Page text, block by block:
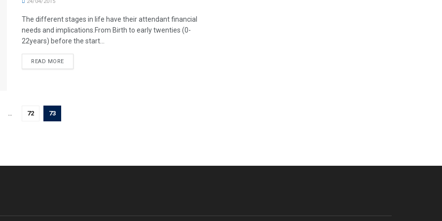
The different stages in life have their attendant financial
needs and implications.From Birth to early twenties (0-
22years) before the start...
READ MORE
72 73